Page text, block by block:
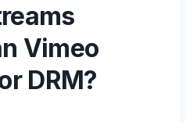
Vimeo
DRM?